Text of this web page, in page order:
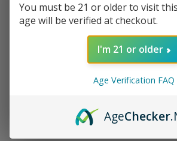
Tabak Toro Cigar Sampler
QuickQuick
You must be 21 or older to visit
age will be verified at checkout.
I'm 21 or older
Age Verification FAQ
AgeChecker